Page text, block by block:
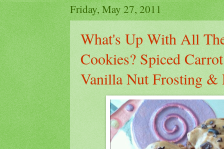
Friday, May 27, 2011
What's Up With All
Cookies? Spiced
Vanilla Nut Frosting &